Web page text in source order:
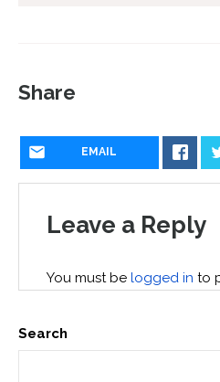
Share
EMAIL
Leave a Reply
You must be logged in to
Search